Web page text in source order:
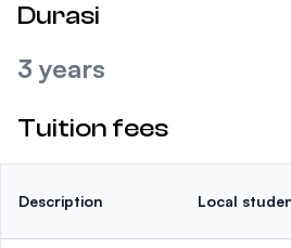
Durasi
3 years
Tuition fees
Description Local